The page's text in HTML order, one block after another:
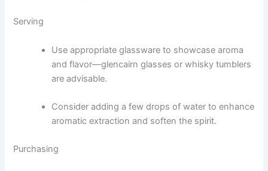
Serving
Use appropriate glassware to showcase aroma
and flavor—glencairn glasses or whisky tumblers
are advisable.
Consider adding a few drops of water to enhance
aromatic extraction and soften the spirit.
Purchasing